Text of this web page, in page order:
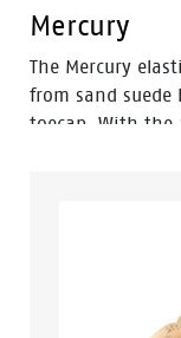
Mercury
The Mercury
from sand suede
toecap. With the